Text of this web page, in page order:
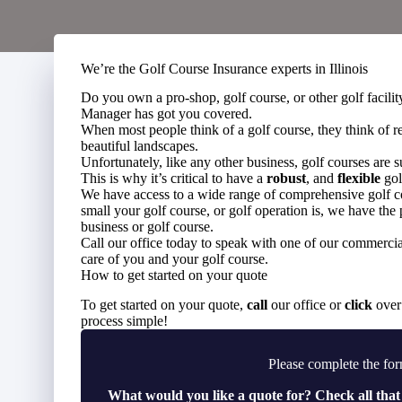
We’re the Golf Course Insurance experts in Illinois
Do you own a pro-shop, golf course, or other golf
Manager has got you covered.
When most people think of a golf course, they think of
beautiful landscapes.
Unfortunately, like any other business, golf courses are
This is why it’s critical to have a robust, and flexible
We have access to a wide range of comprehensive golf
small your golf course, or golf operation is, we have
business or golf course.
Call our office today to speak with one of our
care of you and your golf course.
How to get started on your quote
To get started on your quote, call our office orclick
process simple!
Please complete the
What would you like a quote for? Check all